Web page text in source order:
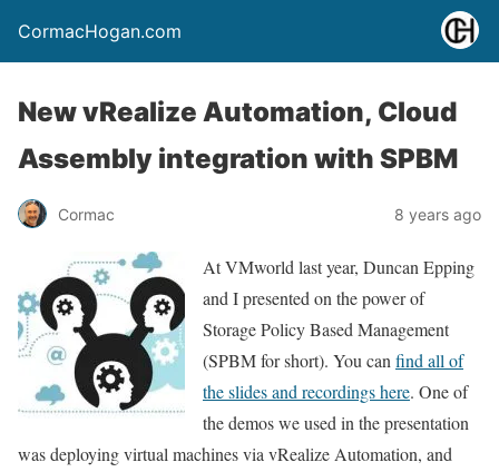
CormacHogan.com
New vRealize Automation, Cloud
Assembly integration with SPBM
Cormac 8 years ago
At VMworld last year, Duncan Epping
and I presented on the power of
Storage Policy Based Management
(SPBM for short). You can find all of
the slides and recordings here. One of
the demos we used in the presentation
was deploying virtual machines via vRealize Automation, and